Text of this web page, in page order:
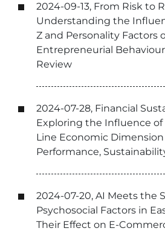
2024-09-13, From Risk to
Understanding the
Z and Personality Factors
Entrepreneurial
Review
2024-07-28, Financial
Exploring the Influence
Line Economic
Performance,
2024-07-20, AI Meets the
Psychosocial Factors in
Their Effect on E-